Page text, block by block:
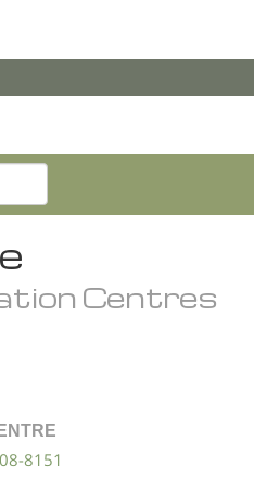
Centres
8151